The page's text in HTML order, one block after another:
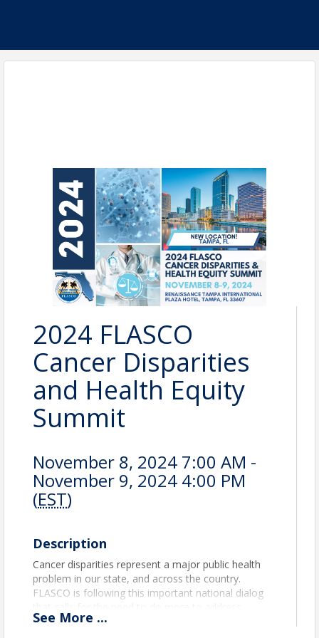
2024 FLASCO
Cancer Disparities
and Health Equity
Summit
November 8, 2024 7:00 AM -
November 9, 2024 4:00 PM
(EST)
Description
Cancer disparities represent a major public health
problem in our state, and across the country.
FLASCO is following this important national dialog
disparities in cancer care, not only focusing on
See More ...